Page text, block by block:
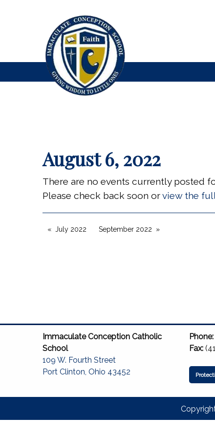
August 6, 2022
There are no events currently posted
Please check back soon orview the
July 2022 September 2022
Immaculate Conception Catholic
School
109 W. Fourth Street
Port Clinton, Ohio 43452
Phone:
Fax: